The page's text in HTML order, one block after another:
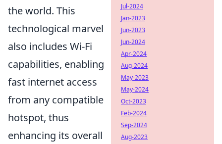
the world. This
technological marvel
also includes Wi-Fi
capabilities, enabling
fast internet access
from any compatible
hotspot, thus
enhancing its overall
Jul-2024
Jan-2023
Jun-2023
Jun-2024
Apr-2024
Aug-2024
May-2023
May-2024
Oct-2023
Feb-2024
Sep-2024
Aug-2023